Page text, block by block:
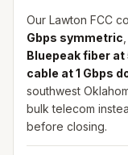
Our Lawton FCC
Gbps symmetric
Bluepeak fiber
cable at 1 Gbps
southwest
bulk telecom
before closing.